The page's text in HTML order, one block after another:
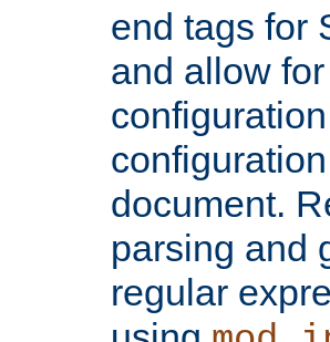
end tags for
and allow
document.
parsing and
regular